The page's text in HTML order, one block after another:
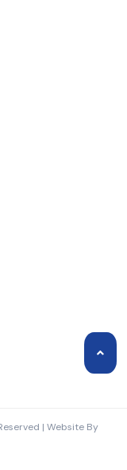
| Website By